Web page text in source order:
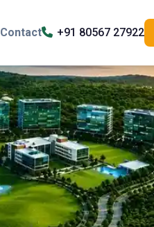
Contact +91 80567 27922